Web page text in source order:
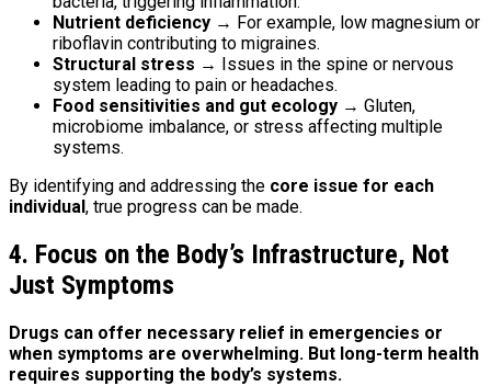
Nutrient deficiency → For example, low magnesium or
riboflavin contributing to migraines.
Structural stress → Issues in the spine or nervous
system leading to pain or headaches.
Food sensitivities and gut ecology → Gluten,
microbiome imbalance, or stress affecting multiple
systems.
By identifying and addressing the core issue for each
individual, true progress can be made.
4. Focus on the Body’s Infrastructure, Not
Just Symptoms
Drugs can offer necessary relief in emergencies or
when symptoms are overwhelming. But long-term health
requires supporting the body’s systems.